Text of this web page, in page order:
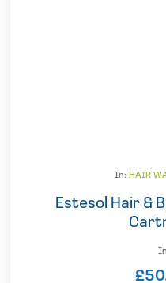
In: HAIR
Estesol Hair &
£